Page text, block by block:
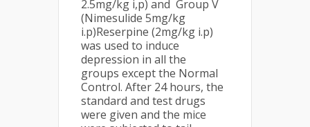
2.5mg/kg i,p) and Group V
(Nimesulide 5mg/kg
i.p)Reserpine (2mg/kg i.p)
was used to induce
depression in all the
groups except the Normal
Control. After 24 hours, the
standard and test drugs
were given and the mice